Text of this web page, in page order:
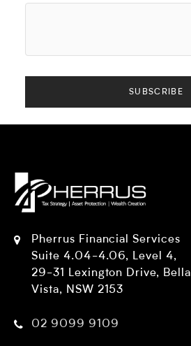
Pherrus Financial Services
Suite 4.04-4.06, Level 4,
29-31 Lexington Drive, Bella
Vista, NSW 2153
02 9099 9109